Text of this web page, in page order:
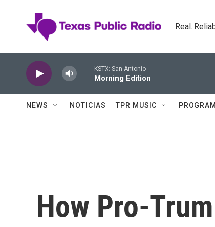
Real.
KSTX: San Antonio
Morning Edition
NEWS NOTICIAS TPR MUSIC
How Pro-